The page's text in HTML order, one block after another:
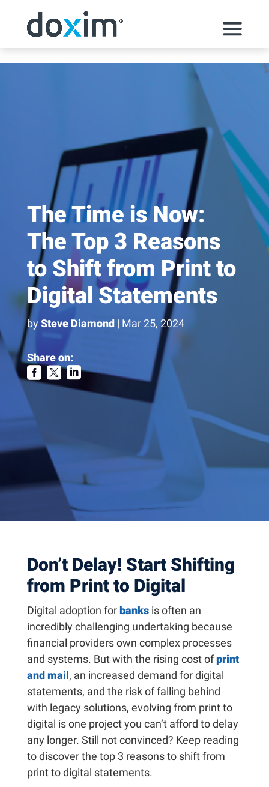
The Time is Now:
The Top 3 Reasons
to Shift from Print to
Digital Statements
bySteve Diamond| Mar 25, 2024
Share on:
  
Don’t Delay! Start Shifting
from Print to Digital
Digital adoption for banksis often an
incredibly challenging undertaking because
financial providers own complex processes
and systems. But with the rising cost ofprint
and mail, an increased demand for digital
statements, and the risk of falling behind
with legacy solutions, evolving from print to
digital is one project you can’t afford to delay
any longer. Still not convinced? Keep reading
to discover the top 3 reasons to shift from
print to digital statements.